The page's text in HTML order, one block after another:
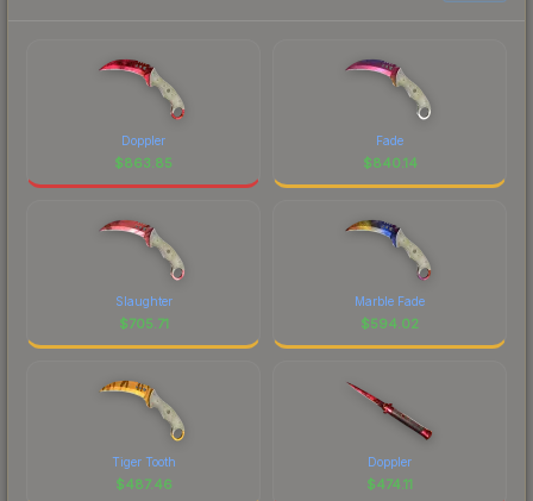
Doppler
$863.85
Fade
$840.14
Slaughter
$705.71
Marble Fade
$594.02
Tiger Tooth
$487.46
Doppler
$474.11